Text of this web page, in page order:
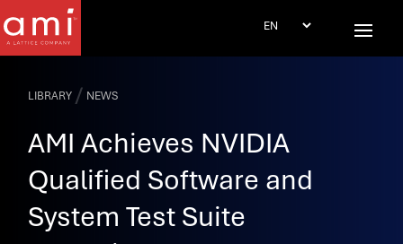
LIBRARY / NEWS
AMI Achieves NVIDIA
Qualified Software and
System Test Suite